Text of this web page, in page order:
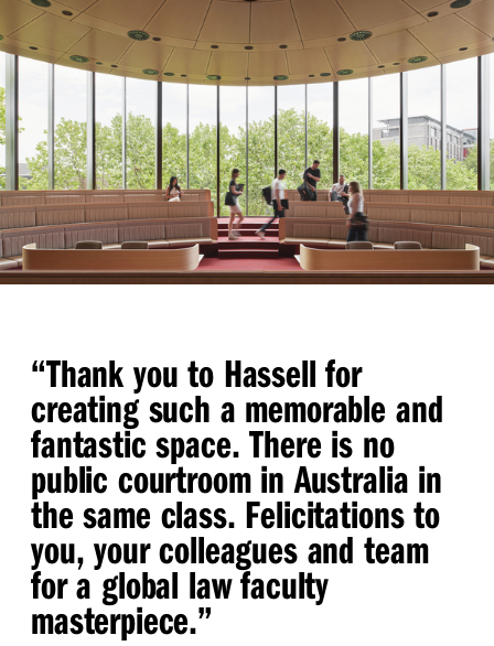
“Thank you to Hassell for
creating such a memorable and
fantastic space. There is no
public courtroom in Australia in
the same class. Felicitations to
you, your colleagues and team
for a global law faculty
masterpiece.”